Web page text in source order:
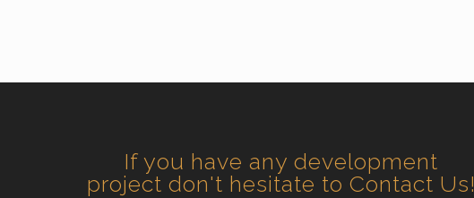
If you have any development
project don't hesitate to Contact Us!